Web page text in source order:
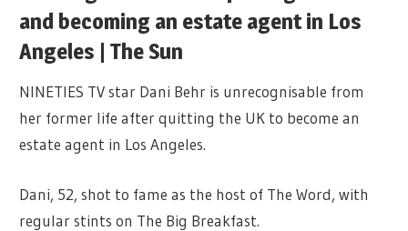
and becoming an estate agent in Los
Angeles | The Sun
NINETIES TV star Dani Behr is unrecognisable from
her former life after quitting the UK to become an
estate agent in Los Angeles.
Dani, 52, shot to fame as the host of The Word, with
regular stints on The Big Breakfast.